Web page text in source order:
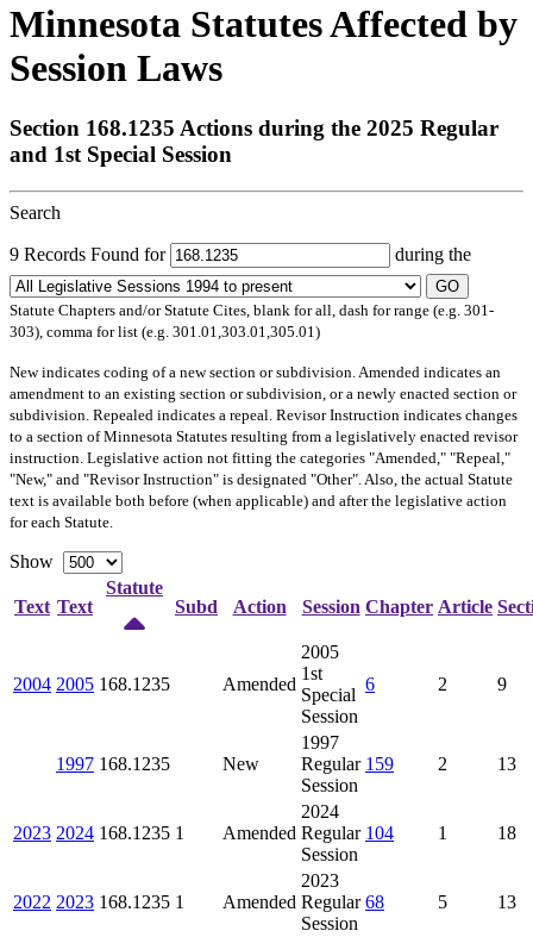
Minnesota Statutes Affected by
Session Laws
Section 168.1235 Actions during the 2025 Regular
and 1st Special Session
Search
9 Records Found for during the
GO
Statute Chapters and/or Statute Cites, blank for all, dash for range (e.g. 301-
303), comma for list (e.g. 301.01,303.01,305.01)
Newindicates coding of a new section or subdivision. Amended indicates an
amendment to an existing section or subdivision, or a newly enacted section or
subdivision. Repealed indicates a repeal. Revisor Instruction indicates changes
to a section of Minnesota Statutes resulting from a legislatively enacted revisor
instruction. Legislative action not fitting the categories "Amended," "Repeal,"
"New," and "Revisor Instruction" is designated "Other". Also, the actual Statute
text is available both before (when applicable) and after the legislative action
for each Statute.
Show
Text Text
Statute
Subd
Action Session Chapter Article
2004 2005 168.1235 Amended
2005
1st
Special
Session
6 2 9
1997 168.1235 New
1997
Regular
Session
159 2 13
2023 2024 168.1235 1 Amended
2024
Regular
Session
104 1 18
2022 2023 168.1235 1 Amended
2023
Regular
Session
68 5 13